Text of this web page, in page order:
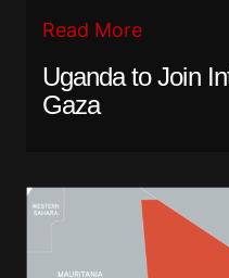
Read More
Uganda to Join
Gaza